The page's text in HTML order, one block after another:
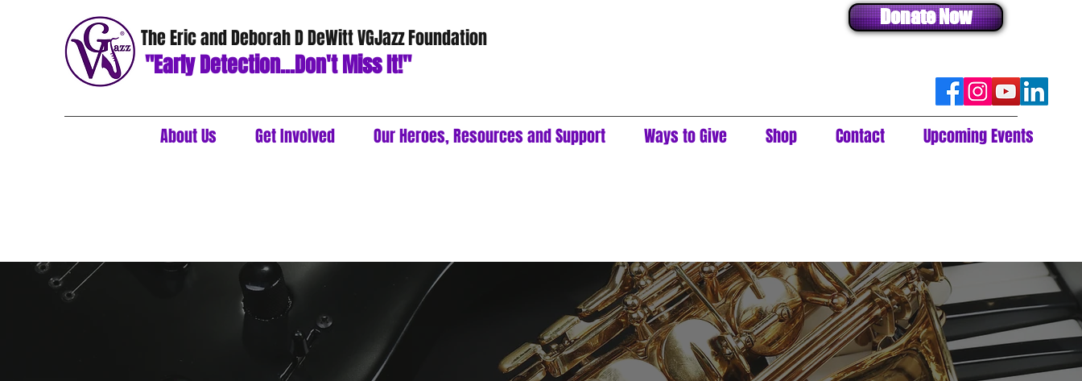
The Eric and Deborah D DeWitt VGJazz Foundation
"Early Detection...Don't Miss It!"
Donate Now
About Us Get Involved Our Heroes, Resources and Support Ways to Give Shop Contact Upcoming Events